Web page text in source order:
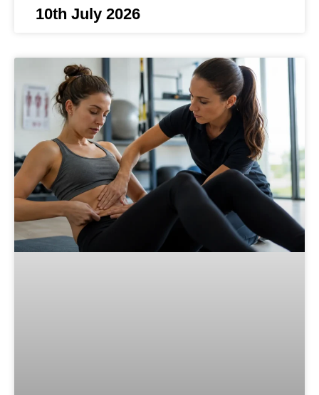
10th July 2026